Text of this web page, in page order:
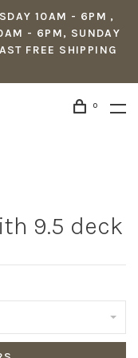
10AM - 6PM ,
- 6PM, SUNDAY
FREE SHIPPING
0
9.5 deck